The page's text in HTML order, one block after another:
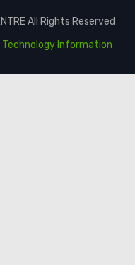
All Rights Reserved
Technology Information